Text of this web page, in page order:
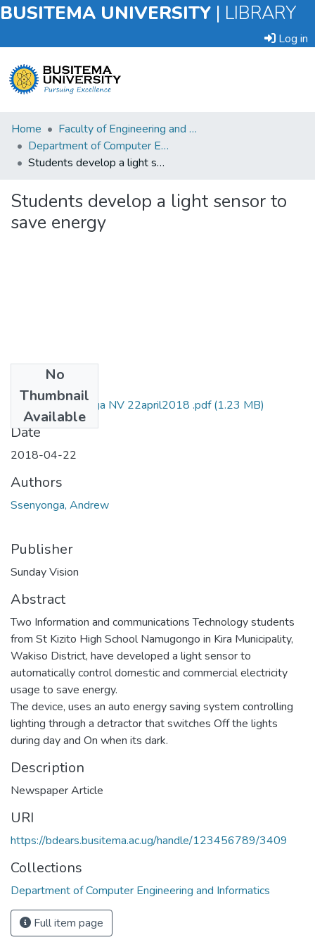
BUSITEMA UNIVERSITY | LIBRARY
Log in
Submit
an
Item
Statistics
Home
Faculty of Engineering and Technology
Department of Computer Engineering and Informatics
Students develop a light sensor to save energy
Students develop a light sensor to
save energy
No
Thumbnail
Available
Andrew ssenyonga NV 22april2018 .pdf(1.23 MB)
Date
2018-04-22
Authors
Ssenyonga, Andrew
Publisher
Sunday Vision
Abstract
Two Information and communications Technology students
from St Kizito High School Namugongo in Kira Municipality,
Wakiso District, have developed a light sensor to
automatically control domestic and commercial electricity
usage to save energy.
The device, uses an auto energy saving system controlling
lighting through a detractor that switches Off the lights
during day and On when its dark.
Description
Newspaper Article
URI
https://bdears.busitema.ac.ug/handle/123456789/3409
Collections
Department of Computer Engineering and Informatics
Full item page